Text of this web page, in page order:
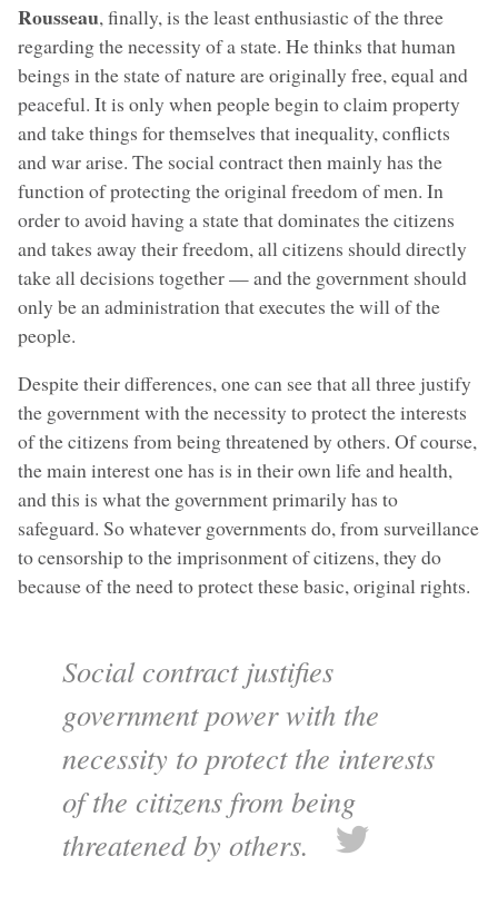
Rousseau, finally, is the least enthusiastic of the three
regarding the necessity of a state. He thinks that human
beings in the state of nature are originally free, equal and
peaceful. It is only when people begin to claim property
and take things for themselves that inequality, conflicts
and war arise. The social contract then mainly has the
function of protecting the original freedom of men. In
order to avoid having a state that dominates the citizens
and takes away their freedom, all citizens should directly
take all decisions together — and the government should
only be an administration that executes the will of the
people.
Despite their differences, one can see that all three justify
the government with the necessity to protect the interests
of the citizens from being threatened by others. Of course,
the main interest one has is in their own life and health,
and this is what the government primarily has to
safeguard. So whatever governments do, from surveillance
to censorship to the imprisonment of citizens, they do
because of the need to protect these basic, original rights.
Social contract justifies
government power with the
necessity to protect the interests
of the citizens from being
threatened by others.